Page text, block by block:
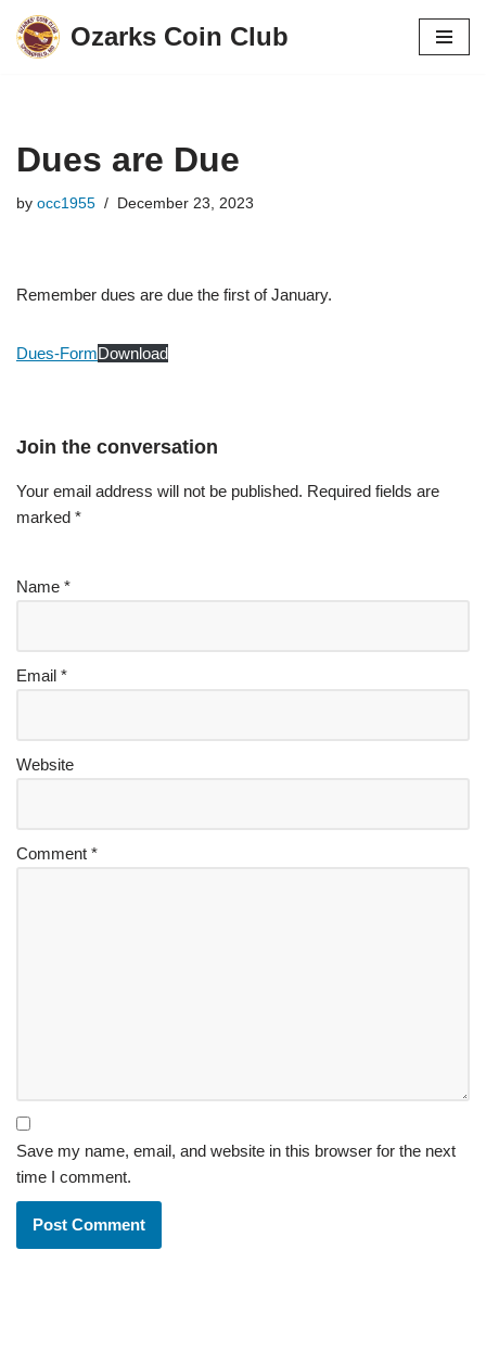
Skip
Ozarks Coin Club
Dues are Due
by occ1955 December 23, 2023
Remember dues are due the first of January.
Dues-FormDownload
Join the conversation
Your email address will not be published. Required fields are
marked *
Name *
Email *
Website
Comment *
Save my name, email, and website in this browser for the next
time I comment.